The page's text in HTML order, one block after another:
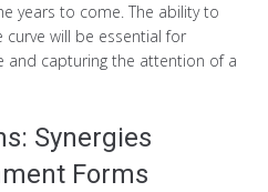
years to come. The ability to
will be essential for
and capturing the attention of a
Synergies
Forms